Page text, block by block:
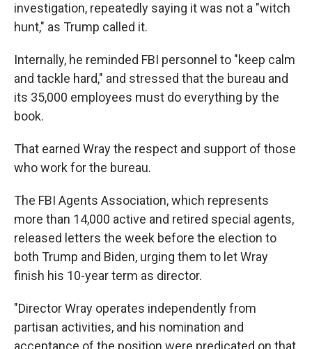
investigation, repeatedly saying it was not a "witch
hunt," as Trump called it.
Internally, he reminded FBI personnel to "keep calm
and tackle hard," and stressed that the bureau and
its 35,000 employees must do everything by the
book.
That earned Wray the respect and support of those
who work for the bureau.
The FBI Agents Association, which represents
more than 14,000 active and retired special agents,
released letters the week before the election to
both Trump and Biden, urging them to let Wray
finish his 10-year term as director.
"Director Wray operates independently from
partisan activities, and his nomination and
acceptance of the position were predicated on that